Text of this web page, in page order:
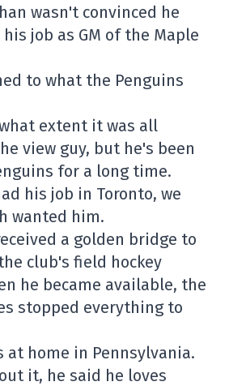
wasn't convinced he
job as GM of the Maple
to what the Penguins
extent it was all
view guy, but he's been
for a long time.
his job in Toronto, we
wanted him.
a golden bridge to
club's field hockey
he became available, the
stopped everything to
at home in Pennsylvania.
it, he said he loves